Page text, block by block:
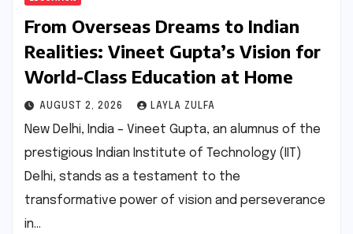
From Overseas Dreams to Indian
Realities: Vineet Gupta’s Vision for
World-Class Education at Home
AUGUST 2, 2026 LAYLA ZULFA
New Delhi, India – Vineet Gupta, an alumnus of the
prestigious Indian Institute of Technology (IIT)
Delhi, stands as a testament to the
transformative power of vision and perseverance
in…